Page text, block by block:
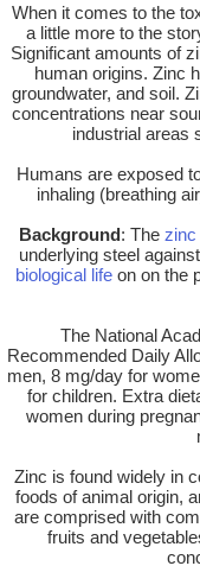
When it comes to the
a little more to the
Significant amounts of
human origins. Zinc
groundwater, and soil.
concentrations near
industrial areas
Humans are exposed
inhaling (breathing
Background: The zinc
underlying steel
biological life on on the
The National
Recommended Daily
men, 8 mg/day for
for children. Extra
women during
Zinc is found widely in
foods of animal origin,
are comprised with
fruits and